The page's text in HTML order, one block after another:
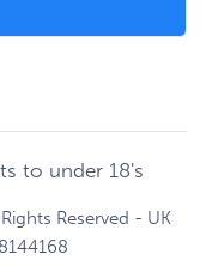
to under 18's
Reserved - UK